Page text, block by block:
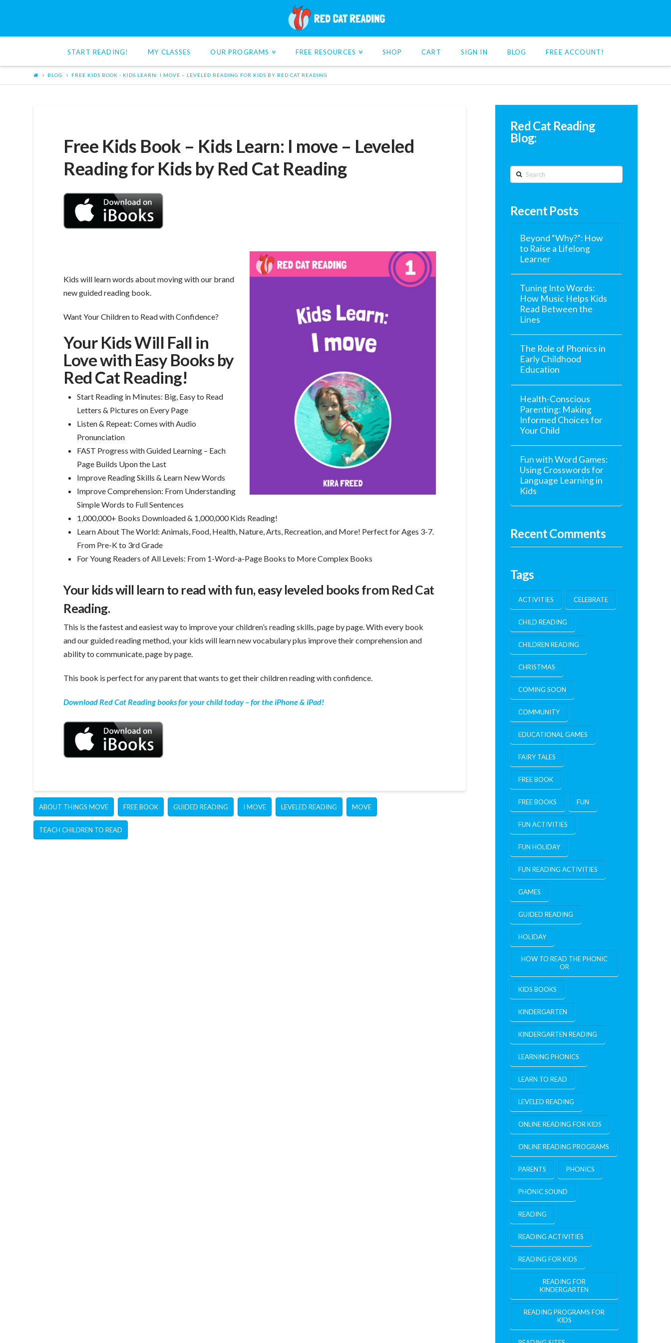
Cat
Reading
START READING! MY CLASSES OUR PROGRAMS FREE RESOURCES SHOP CART SIGN IN BLOG FREE ACCOUNT!
BLOG FREE KIDS BOOK - KIDS LEARN: I MOVE – LEVELED READING FOR KIDS BY RED CAT READING
Free Kids Book – Kids Learn: I move – Leveled
Reading for Kids by Red Cat Reading
Kids will learn words about moving with our brand
new guided reading book.
Want Your Children to Read with Confidence?
Your Kids Will Fall in
Love with Easy Books by
Red Cat Reading!
Start Reading in Minutes: Big, Easy to Read
Letters & Pictures on Every Page
Listen & Repeat: Comes with Audio
Pronunciation
FAST Progress with Guided Learning – Each
Page Builds Upon the Last
Improve Reading Skills & Learn New Words
Improve Comprehension: From Understanding
Simple Words to Full Sentences
1,000,000+ Books Downloaded & 1,000,000 Kids Reading!
Learn About The World: Animals, Food, Health, Nature, Arts, Recreation, and More! Perfect for Ages 3-7.
From Pre-K to 3rd Grade
For Young Readers of All Levels: From 1-Word-a-Page Books to More Complex Books
Your kids will learn to read with fun, easy leveled books from Red Cat
Reading.
This is the fastest and easiest way to improve your children’s reading skills, page by page. With every book
and our guided reading method, your kids will learn new vocabulary plus improve their comprehension and
ability to communicate, page by page.
This book is perfect for any parent that wants to get their children reading with confidence.
Download Red Cat Reading books for your child today – for the iPhone & iPad!
ABOUT THINGS MOVE FREE BOOK GUIDED READING I MOVE LEVELED READING MOVE
TEACH CHILDREN TO READ
Red Cat Reading
Blog:
Search
Recent Posts
Beyond “Why?”: How
to Raise a Lifelong
Learner
Tuning Into Words:
How Music Helps Kids
Read Between the
Lines
The Role of Phonics in
Early Childhood
Education
Health-Conscious
Parenting: Making
Informed Choices for
Your Child
Fun with Word Games:
Using Crosswords for
Language Learning in
Kids
Recent Comments
Tags
ACTIVITIES CELEBRATE
CHILD READING
CHILDREN READING
CHRISTMAS
COMING SOON
COMMUNITY
EDUCATIONAL GAMES
FAIRY TALES
FREE BOOK
FREE BOOKS FUN
FUN ACTIVITIES
FUN HOLIDAY
FUN READING ACTIVITIES
GAMES
GUIDED READING
HOLIDAY
HOW TO READ THE PHONIC
OR
KIDS BOOKS
KINDERGARTEN
KINDERGARTEN READING
LEARNING PHONICS
LEARN TO READ
LEVELED READING
ONLINE READING FOR KIDS
ONLINE READING PROGRAMS
PARENTS PHONICS
PHONIC SOUND
READING
READING ACTIVITIES
READING FOR KIDS
READING FOR
KINDERGARTEN
READING PROGRAMS FOR
KIDS